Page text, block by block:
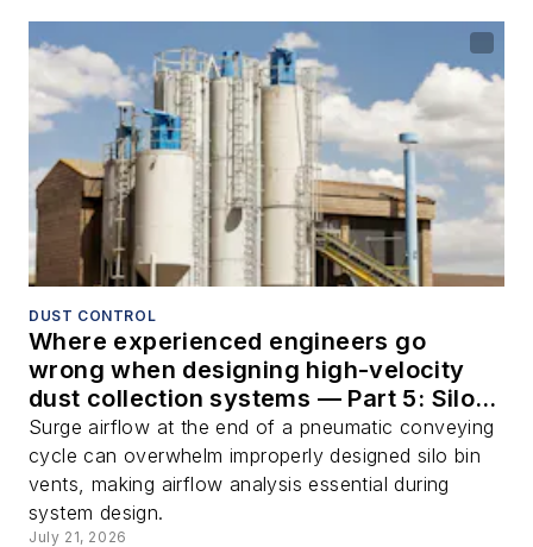
DUST CONTROL
Where experienced engineers go
wrong when designing high-velocity
dust collection systems — Part 5: Silo
bin vents
Surge airflow at the end of a pneumatic conveying
cycle can overwhelm improperly designed silo bin
vents, making airflow analysis essential during
system design.
July 21, 2026